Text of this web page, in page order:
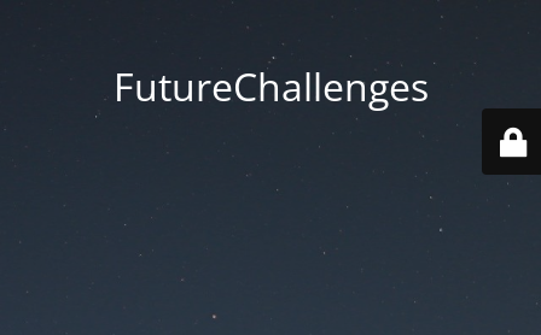
FutureChallenges